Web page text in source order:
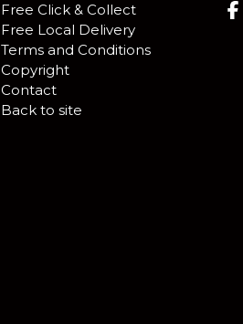
Free Click & Collect
Free Local Delivery
Terms and Conditions
Copyright
Contact
Back to site